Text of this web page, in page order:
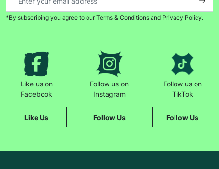
*By subscribing you agree to our Terms & Conditions and Privacy Policy.
Like us on
Facebook
Like Us
Follow us on
Instagram
Follow Us
Follow us on
TikTok
Follow Us